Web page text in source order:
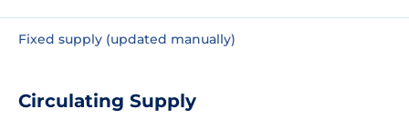
Fixed supply (updated manually)
Circulating Supply